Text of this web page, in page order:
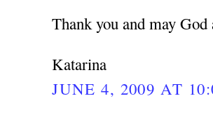
Thank you and may
Katarina
JUNE 4, 2009 AT